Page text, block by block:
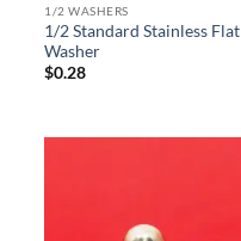
1/2 WASHERS
1/2 Standard Stainless Flat
Washer
$0.28